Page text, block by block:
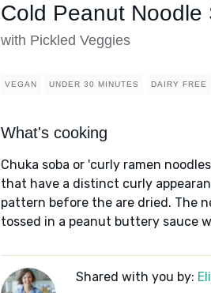
Cold Peanut Noodle
with Pickled Veggies
VEGAN UNDER 30 MINUTES DAIRY FREE
What's cooking
Chuka soba or 'curly ramen
that have a distinct curly
pattern before the are dried. The
tossed in a peanut buttery sauce
Shared with you by: